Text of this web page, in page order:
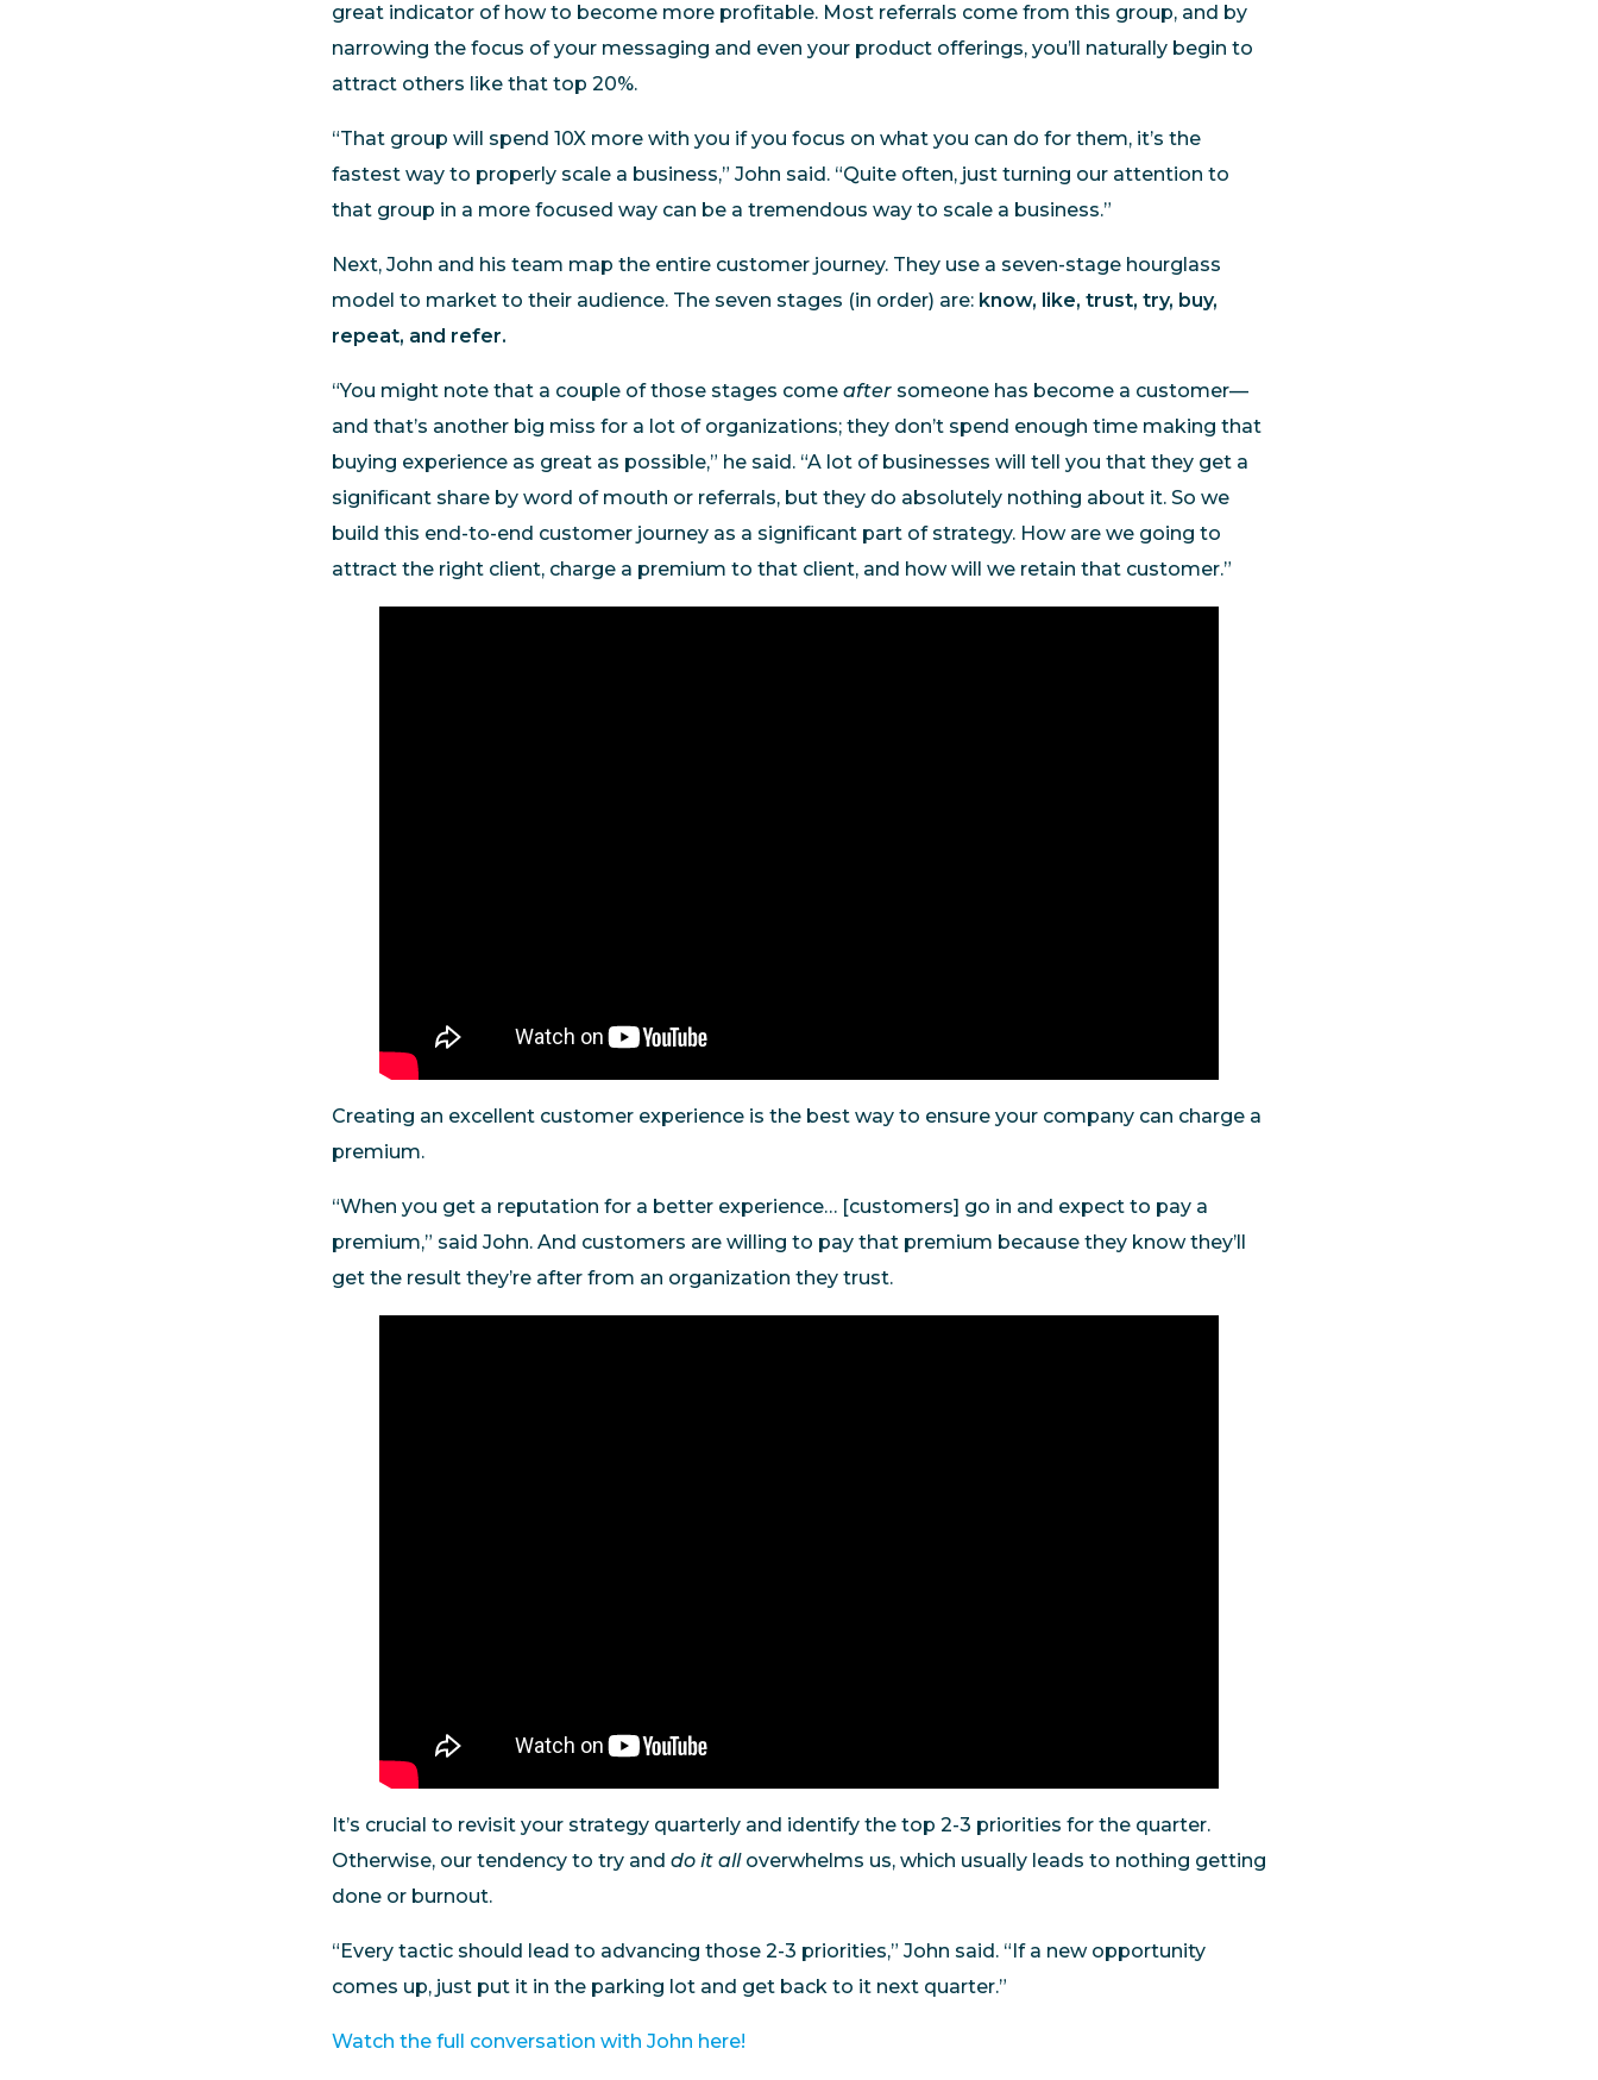
great indicator of how to become more profitable. Most referrals come from this group, and by
narrowing the focus of your messaging and even your product offerings, you’ll naturally begin to
attract others like that top 20%.
“That group will spend 10X more with you if you focus on what you can do for them, it’s the
fastest way to properly scale a business,” John said. “Quite often, just turning our attention to
that group in a more focused way can be a tremendous way to scale a business.”
Next, John and his team map the entire customer journey. They use a seven-stage hourglass
model to market to their audience. The seven stages (in order) are: know, like, trust, try, buy,
repeat, and refer.
“You might note that a couple of those stages come aftersomeone has become a customer—
and that’s another big miss for a lot of organizations; they don’t spend enough time making that
buying experience as great as possible,” he said. “A lot of businesses will tell you that they get a
significant share by word of mouth or referrals, but they do absolutely nothing about it. So we
build this end-to-end customer journey as a significant part of strategy. How are we going to
attract the right client, charge a premium to that client, and how will we retain that customer.”
Creating an excellent customer experience is the best way to ensure your company can charge a
premium.
“When you get a reputation for a better experience… [customers] go in and expect to pay a
premium,” said John. And customers are willing to pay that premium because they know they’ll
get the result they’re after from an organization they trust.
It’s crucial to revisit your strategy quarterly and identify the top 2-3 priorities for the quarter.
Otherwise, our tendency to try and do it alloverwhelms us, which usually leads to nothing getting
done or burnout.
“Every tactic should lead to advancing those 2-3 priorities,” John said. “If a new opportunity
comes up, just put it in the parking lot and get back to it next quarter.”
Watch the full conversation with John here!